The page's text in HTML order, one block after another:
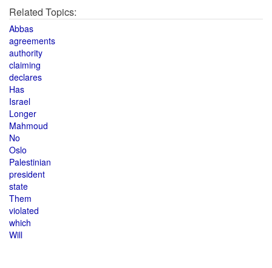
Related Topics:
Abbas
agreements
authority
claiming
declares
Has
Israel
Longer
Mahmoud
No
Oslo
Palestinian
president
state
Them
violated
which
Will